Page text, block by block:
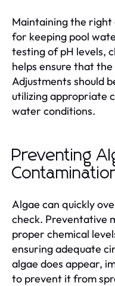
Maintaining the right
for keeping pool
testing of pH levels,
helps ensure that
Adjustments should
utilizing appropriate
water conditions.
Preventing
Algae can quickly
check. Preventative
proper chemical
ensuring adequate
algae does appear,
to prevent it from